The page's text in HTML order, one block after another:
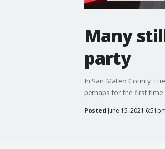
Many
party
In San Mateo County
perhaps for the first time
Posted June 15, 2021